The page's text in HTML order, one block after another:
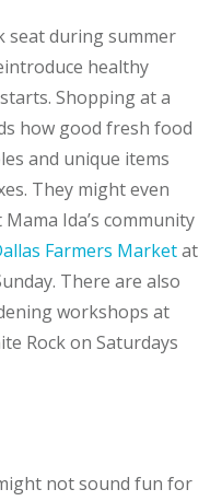
seat during summer
healthy
Shopping at a
how good fresh food
and unique items
They might even
Ida’s community
Farmers Marketat
There are also
workshops at
Rock on Saturdays
not sound fun for